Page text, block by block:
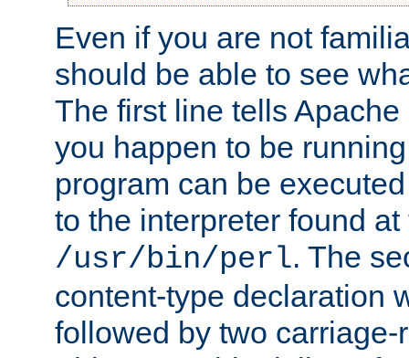
Even if you are not
should be able to see
The first line tells
you happen to be
program can be
to the interpreter found
/usr/bin/perl. The
content-type declaration
followed by two